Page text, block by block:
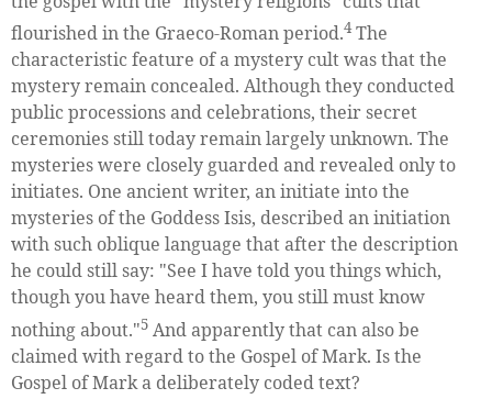
flourished in the Graeco-Roman period.4The
characteristic feature of a mystery cult was that the
mystery remain concealed. Although they conducted
public processions and celebrations, their secret
ceremonies still today remain largely unknown. The
mysteries were closely guarded and revealed only to
initiates. One ancient writer, an initiate into the
mysteries of the Goddess Isis, described an initiation
with such oblique language that after the description
he could still say: "See I have told you things which,
though you have heard them, you still must know
nothing about."5 And apparently that can also be
claimed with regard to the Gospel of Mark. Is the
Gospel of Mark a deliberately coded text?